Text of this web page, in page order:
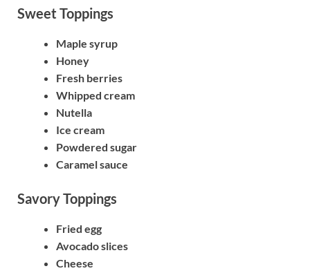
Sweet Toppings
Maple syrup
Honey
Fresh berries
Whipped cream
Nutella
Ice cream
Powdered sugar
Caramel sauce
Savory Toppings
Fried egg
Avocado slices
Cheese